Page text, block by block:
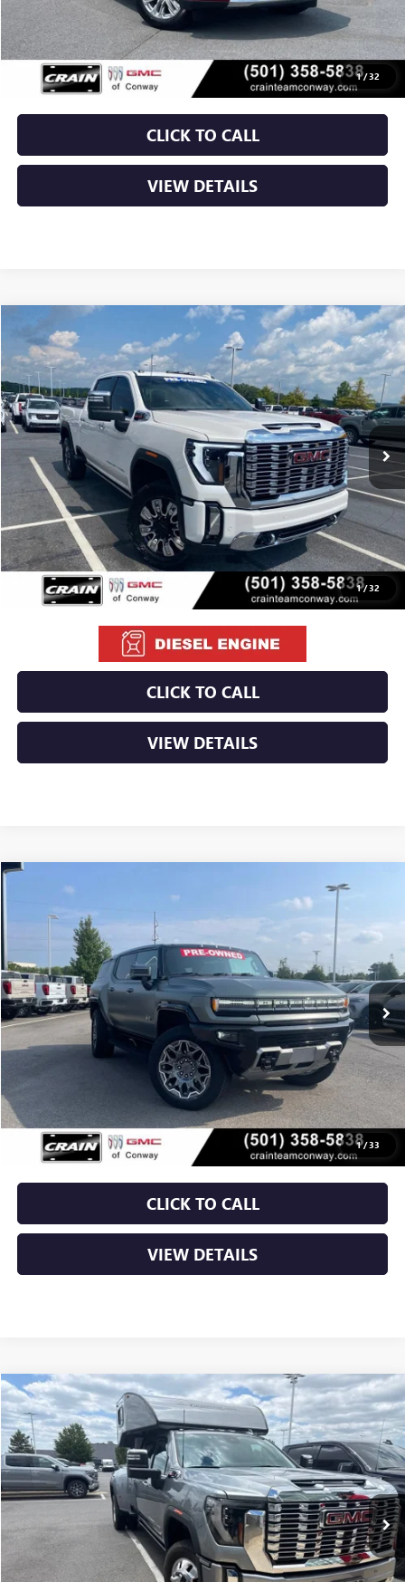
1/32
Retail Price $60,500
Service & Handling Fee +$129
Crain Price $60,629
CLICK TO CALL
VIEW DETAILS
1/32
USED2024 GMC SIERRA 2500 HD DENALI
VIN: 1GT49REY9RF175528Stock:PA1401B
79,521 mi Ext. Int.
BUY FINANCE
$66,379
Less
Retail Price $66,250
Service & Handling Fee +$129
Crain Price $66,379
CLICK TO CALL
VIEW DETAILS
Compare Vehicle
1/33
2024 GMC HUMMER EV SUV
1GKB0RDC3RU100671Stock:
13,158 mi Ext.
FINANCE
$69,923
Less
Retail Price $69,794
Service & Handling Fee +$129
Crain Price $69,923
CLICK TO CALL
VIEW DETAILS
Compare Vehicle
USED2024GMC SIERRA 3500 HDDENALI DRW
VIN:1GT49WEY8RF152899Stock:6GT9263A
60,801 mi Ext. Int.
BUY FINANCE
$71,952
Less
Compare Vehicle